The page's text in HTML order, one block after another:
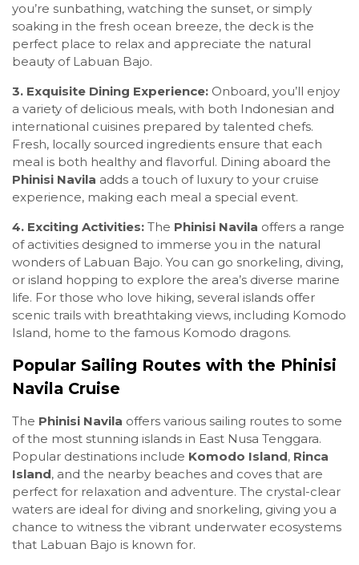
you’re sunbathing, watching the sunset, or simply
soaking in the fresh ocean breeze, the deck is the
perfect place to relax and appreciate the natural
beauty of Labuan Bajo.
3. Exquisite Dining Experience: Onboard, you’ll enjoy
a variety of delicious meals, with both Indonesian and
international cuisines prepared by talented chefs.
Fresh, locally sourced ingredients ensure that each
meal is both healthy and flavorful. Dining aboard the
Phinisi Navila adds a touch of luxury to your cruise
experience, making each meal a special event.
4. Exciting Activities: The Phinisi Navila offers a range
of activities designed to immerse you in the natural
wonders of Labuan Bajo. You can go snorkeling, diving,
or island hopping to explore the area’s diverse marine
life. For those who love hiking, several islands offer
scenic trails with breathtaking views, including Komodo
Island, home to the famous Komodo dragons.
Popular Sailing Routes with the Phinisi
Navila Cruise
The Phinisi Navila offers various sailing routes to some
of the most stunning islands in East Nusa Tenggara.
Popular destinations include Komodo Island, Rinca
Island, and the nearby beaches and coves that are
perfect for relaxation and adventure. The crystal-clear
waters are ideal for diving and snorkeling, giving you a
chance to witness the vibrant underwater ecosystems
that Labuan Bajo is known for.